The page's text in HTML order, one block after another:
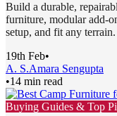
Build a durable,
furniture, modular add-
setup, and fit any terrain.
19th Feb•
A. S.Amara Sengupta
•14 min read
Buying Guides & Top